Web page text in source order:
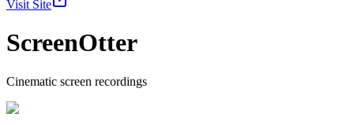
Visit Site
ScreenOtter
Cinematic screen recordings